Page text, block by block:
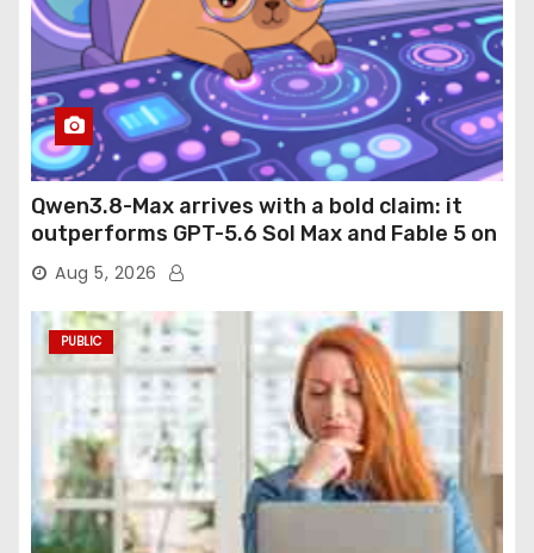
Qwen3.8-Max arrives with a bold claim: it
outperforms GPT-5.6 Sol Max and Fable 5 on
agentic computer use
Aug 5, 2026
PUBLIC